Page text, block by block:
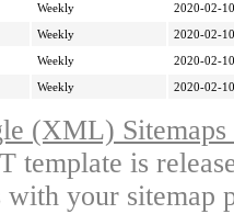
Weekly
2020-02-
Weekly
2020-02-
Weekly
2020-02-
Weekly 2020-02-
(XML)
template is
your sitemap